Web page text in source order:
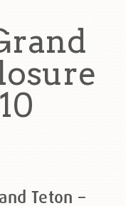
Teton –